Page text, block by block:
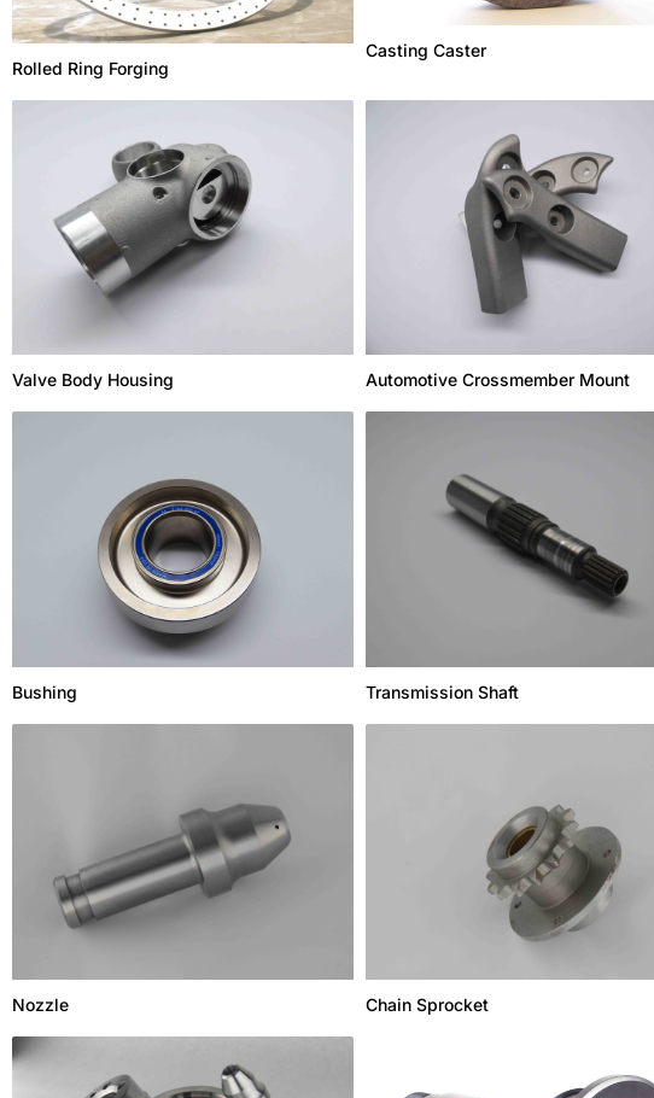
Rolled Ring Forging
Casting Caster
Valve Body Housing Automotive Crossmember Mount
Bushing Transmission Shaft
Nozzle Chain Sprocket